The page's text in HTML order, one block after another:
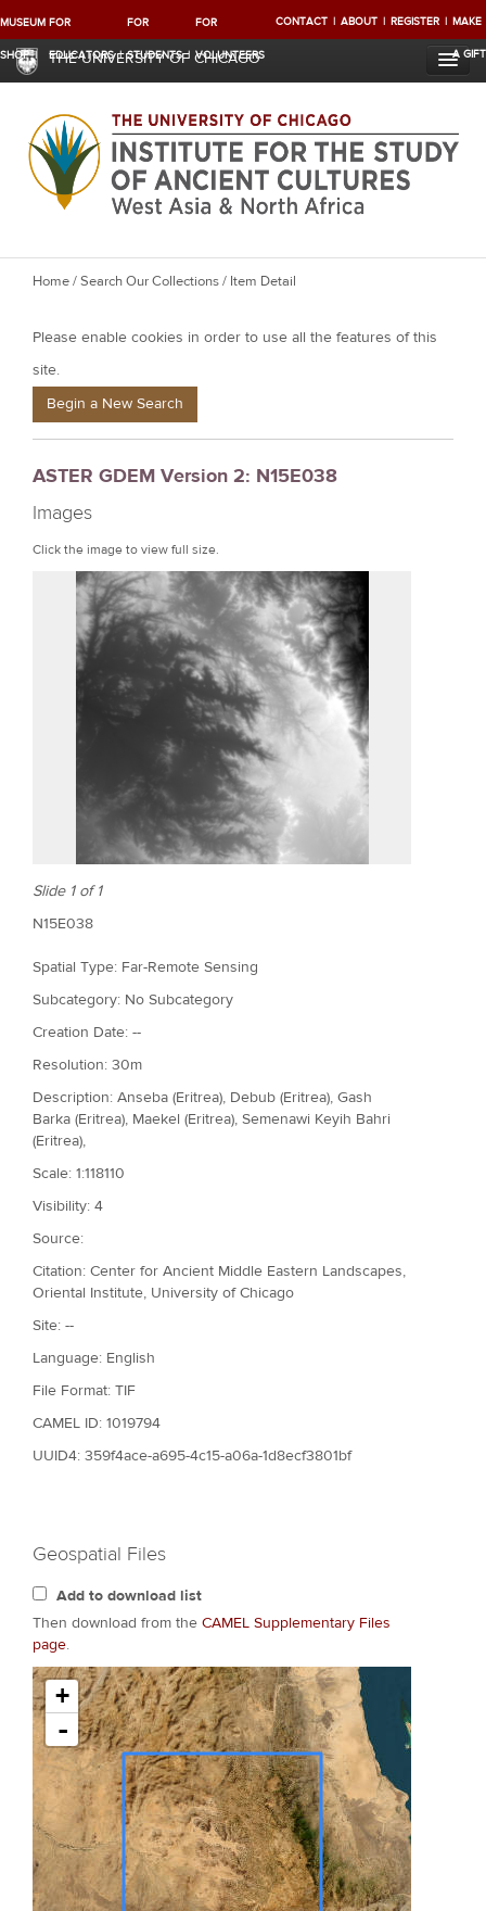
MUSEUM
SHOP
FOR
EDUCATORS
FOR
STUDENTS
FOR
VOLUNTEERS
CONTACT ABOUT REGISTER MAKE
A GIFT
THE UNIVERSITY OF CHICAGO
Y
u
a
e
e
r
e
Home/Search Our Collections/ Item Detail
Please enable cookies in order to use all the features of this
site.
Begin a New Search
ASTER GDEM Version 2: N15E038
Images
Click the image to view full size.
Slide 1 of 1
N15E038
Spatial Type: Far-Remote Sensing
Subcategory: No Subcategory
Creation Date: --
Resolution: 30m
Description: Anseba (Eritrea), Debub (Eritrea), Gash
Barka (Eritrea), Maekel (Eritrea), Semenawi Keyih Bahri
(Eritrea),
Scale: 1:118110
Visibility: 4
Source:
Citation: Center for Ancient Middle Eastern Landscapes,
Oriental Institute, University of Chicago
Site: --
Language: English
File Format: TIF
CAMEL ID: 1019794
UUID4: 359f4ace-a695-4c15-a06a-1d8ecf3801bf
Geospatial Files
Add to download list
Then download from the CAMEL Supplementary Files
page.
+
-